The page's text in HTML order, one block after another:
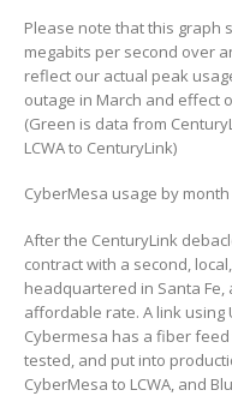
Please note that this graph
megabits per second over
reflect our actual peak
outage in March and effect
(Green is data from
LCWA to CenturyLink)
CyberMesa usage by month
After the CenturyLink
contract with a second,
headquartered in Santa
affordable rate. A link
Cybermesa has a fiber
tested, and put into
CyberMesa to LCWA, and